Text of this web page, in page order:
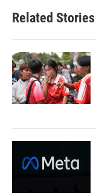
Related Stories